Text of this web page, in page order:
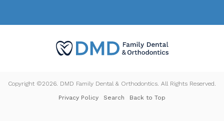
Privacy Policy Search Back to Top
Copyright ©2026. DMD Family Dental & Orthodontics. All Rights Reserved.